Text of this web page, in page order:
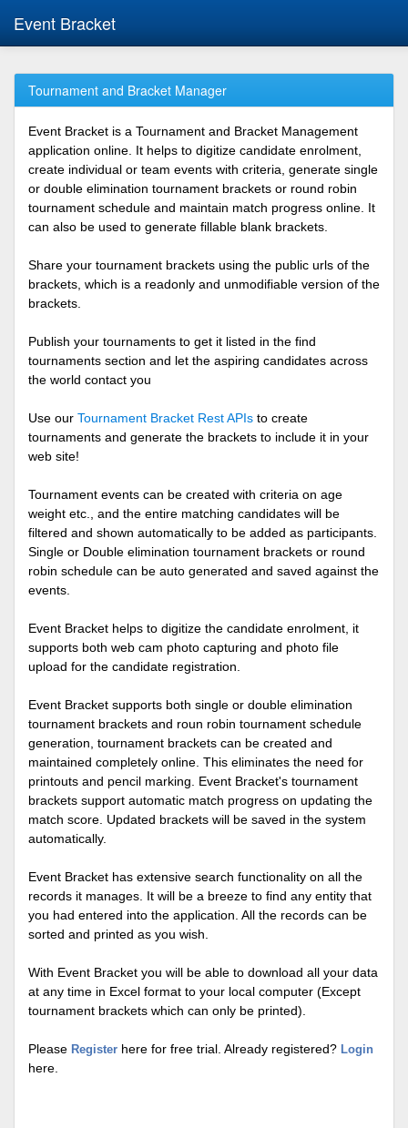
Event Bracket
Tournament and Bracket Manager
Event Bracket is a Tournament and Bracket Management
application online. It helps to digitize candidate enrolment,
create individual or team events with criteria, generate single
or double elimination tournament brackets or round robin
tournament schedule and maintain match progress online. It
can also be used to generate fillable blank brackets.
Share your tournament brackets using the public urls of the
brackets, which is a readonly and unmodifiable version of the
brackets.
Publish your tournaments to get it listed in the find
tournaments section and let the aspiring candidates across
the world contact you
Use our Tournament Bracket Rest APIs to create
tournaments and generate the brackets to include it in your
web site!
Tournament events can be created with criteria on age
weight etc., and the entire matching candidates will be
filtered and shown automatically to be added as participants.
Single or Double elimination tournament brackets or round
robin schedule can be auto generated and saved against the
events.
Event Bracket helps to digitize the candidate enrolment, it
supports both web cam photo capturing and photo file
upload for the candidate registration.
Event Bracket supports both single or double elimination
tournament brackets and roun robin tournament schedule
generation, tournament brackets can be created and
maintained completely online. This eliminates the need for
printouts and pencil marking. Event Bracket's tournament
brackets support automatic match progress on updating the
match score. Updated brackets will be saved in the system
automatically.
Event Bracket has extensive search functionality on all the
records it manages. It will be a breeze to find any entity that
you had entered into the application. All the records can be
sorted and printed as you wish.
With Event Bracket you will be able to download all your data
at any time in Excel format to your local computer (Except
tournament brackets which can only be printed).
Please Register here for free trial. Already registered? Login
here.